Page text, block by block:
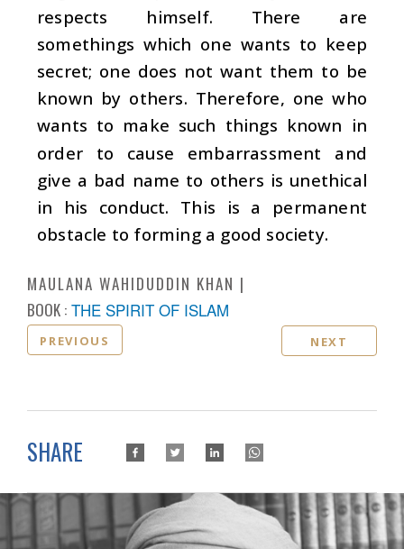
respects himself. There are
somethings which one wants to keep
secret; one does not want them to be
known by others. Therefore, one who
wants to make such things known in
order to cause embarrassment and
give a bad name to others is unethical
in his conduct. This is a permanent
obstacle to forming a good society.
MAULANA WAHIDUDDIN KHAN
BOOK : THE SPIRIT OF ISLAM
PREVIOUS NEXT
SHARE